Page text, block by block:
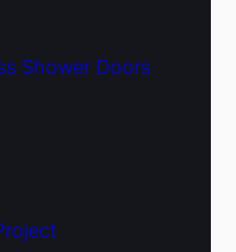
Shower Doors